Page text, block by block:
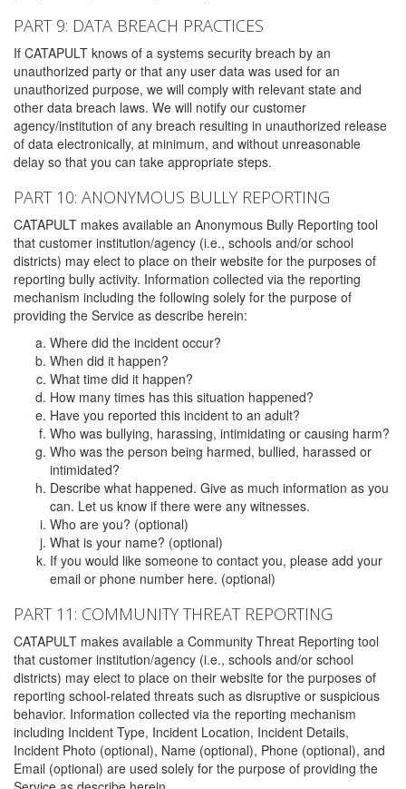
PART 9: DATA BREACH PRACTICES
If CATAPULT knows of a systems security breach by an
unauthorized party or that any user data was used for an
unauthorized purpose, we will comply with relevant state and
other data breach laws. We will notify our customer
agency/institution of any breach resulting in unauthorized release
of data electronically, at minimum, and without unreasonable
delay so that you can take appropriate steps.
PART 10: ANONYMOUS BULLY REPORTING
CATAPULT makes available an Anonymous Bully Reporting tool
that customer institution/agency (i.e., schools and/or school
districts) may elect to place on their website for the purposes of
reporting bully activity. Information collected via the reporting
mechanism including the following solely for the purpose of
providing the Service as describe herein:
Where did the incident occur?
When did it happen?
What time did it happen?
How many times has this situation happened?
Have you reported this incident to an adult?
Who was bullying, harassing, intimidating or causing harm?
Who was the person being harmed, bullied, harassed or
intimidated?
Describe what happened. Give as much information as you
can. Let us know if there were any witnesses.
Who are you? (optional)
What is your name? (optional)
If you would like someone to contact you, please add your
email or phone number here. (optional)
PART 11: COMMUNITY THREAT REPORTING
CATAPULT makes available a Community Threat Reporting tool
that customer institution/agency (i.e., schools and/or school
districts) may elect to place on their website for the purposes of
reporting school-related threats such as disruptive or suspicious
behavior. Information collected via the reporting mechanism
including Incident Type, Incident Location, Incident Details,
Incident Photo (optional), Name (optional), Phone (optional), and
Email (optional) are used solely for the purpose of providing the